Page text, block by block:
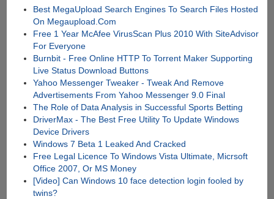
Best MegaUpload Search Engines To Search Files Hosted
On Megaupload.Com
Free 1 Year McAfee VirusScan Plus 2010 With SiteAdvisor
For Everyone
Burnbit - Free Online HTTP To Torrent Maker Supporting
Live Status Download Buttons
Yahoo Messenger Tweaker - Tweak And Remove
Advertisements From Yahoo Messenger 9.0 Final
The Role of Data Analysis in Successful Sports Betting
DriverMax - The Best Free Utility To Update Windows
Device Drivers
Windows 7 Beta 1 Leaked And Cracked
Free Legal Licence To Windows Vista Ultimate, Micrsoft
Office 2007, Or MS Money
[Video] Can Windows 10 face detection login fooled by
twins?